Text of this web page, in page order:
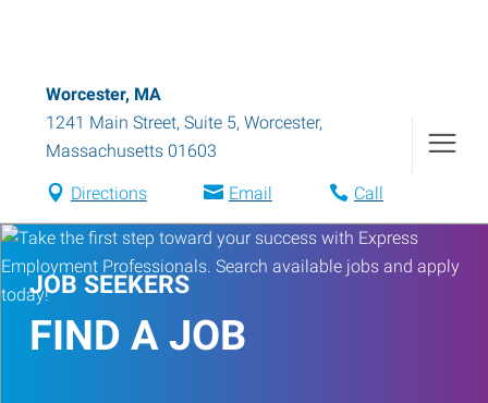
Worcester, MA
1241 Main Street, Suite 5, Worcester,
Massachusetts 01603
Directions Email Call
JOB SEEKERS
FIND A JOB